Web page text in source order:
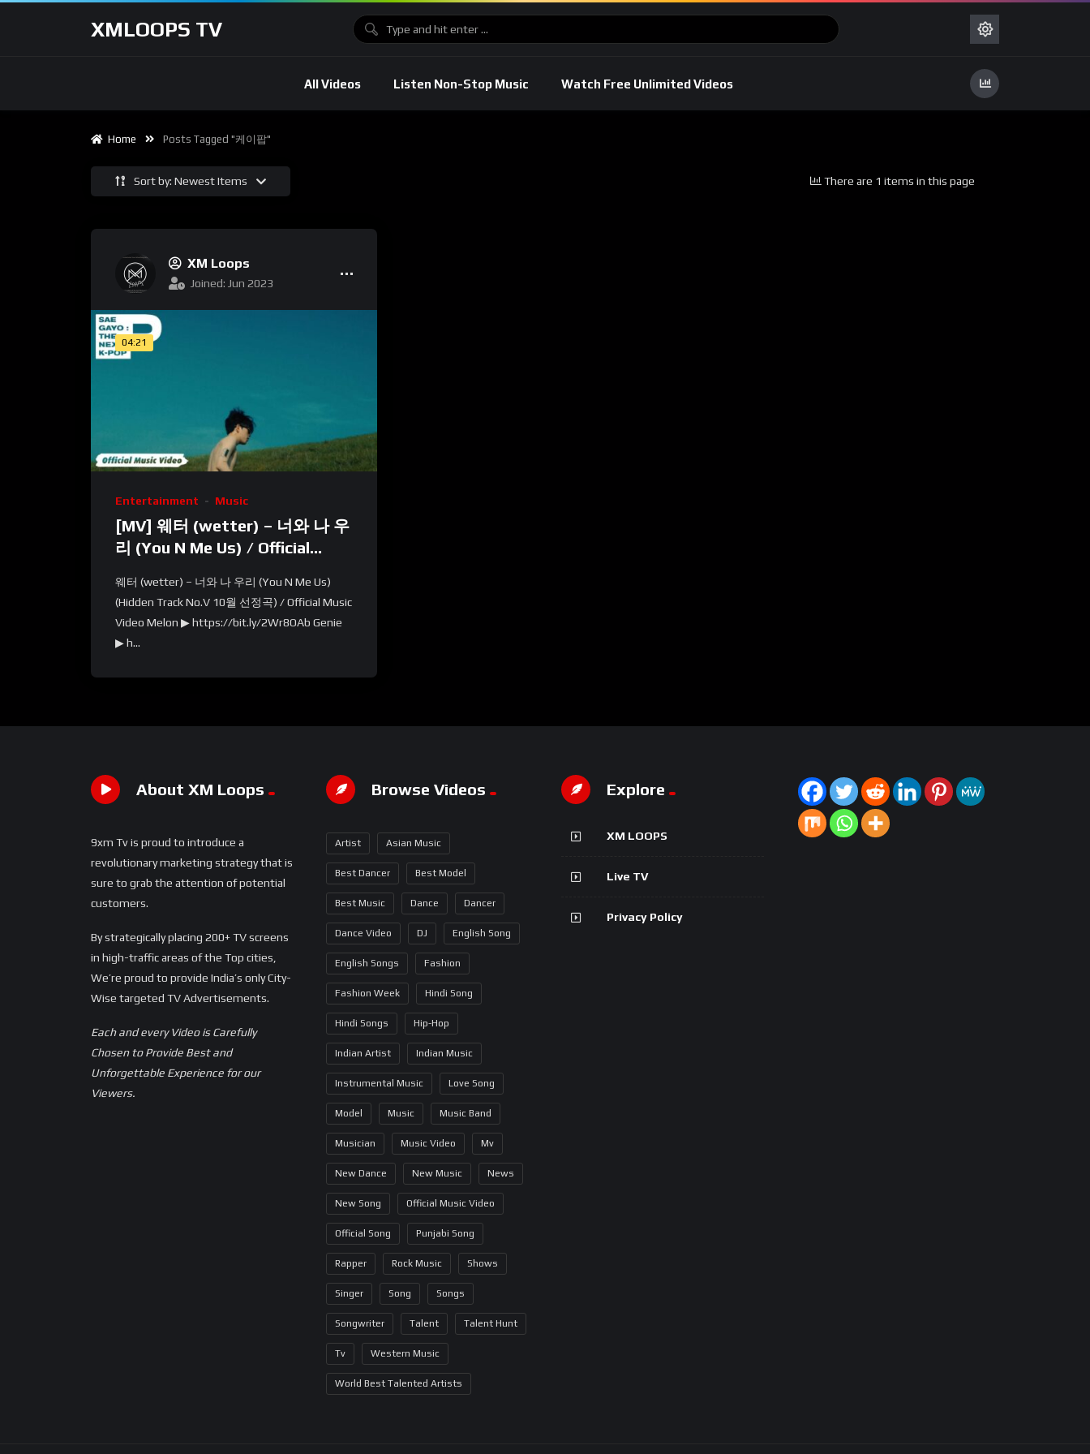
XMLOOPS TV
All Videos Listen Non-Stop Music Watch Free Unlimited Videos
Home Posts Tagged "케이팝"
Sort by: Newest Items There are 1 items in this page
XM Loops
Joined: Jun 2023
04:21
Entertainment Music
[MV] 웨터 (wetter) – 너와 나 우
리 (You N Me Us) / Official
웨터 (wetter) – 너와 나 우리 (You N Me Us)
(Hidden Track No.V 10월 선정곡) / Official Music
Video Melon ▶ https://bit.ly/2Wr8OAb Genie
▶ h...
About XM Loops
9xm Tv is proud to introduce a
revolutionary marketing strategy that is
sure to grab the attention of potential
customers.
By strategically placing 200+ TV screens
in high-traffic areas of the Top cities,
We’re proud to provide India’s only City-
Wise targeted TV Advertisements.
Each and every Video is Carefully
Chosen to Provide Best and
Unforgettable Experience for our
Viewers.
Browse Videos
Artist Asian Music
Best Dancer Best Model
Best Music Dance Dancer
Dance Video DJ English Song
English Songs Fashion
Fashion Week Hindi Song
Hindi Songs Hip-Hop
Indian Artist Indian Music
Instrumental Music Love Song
Model Music Music Band
Musician Music Video Mv
New Dance New Music News
New Song Official Music Video
Official Song Punjabi Song
Rapper Rock Music Shows
Singer Song Songs
Songwriter Talent Talent Hunt
Tv Western Music
World Best Talented Artists
Explore
XM LOOPS
Live TV
Privacy Policy